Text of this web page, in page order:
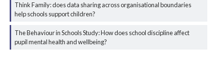
Think Family: does data sharing across organisational boundaries
help schools support children?
The Behaviour in Schools Study: How does school discipline affect
pupil mental health and wellbeing?